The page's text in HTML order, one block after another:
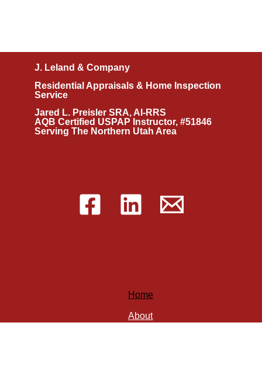
J. Leland & Company
Residential Appraisals & Home Inspection
Service
Jared L. Preisler SRA, AI-RRS
AQB Certified USPAP Instructor, #51846
Serving The Northern Utah Area
Home
About